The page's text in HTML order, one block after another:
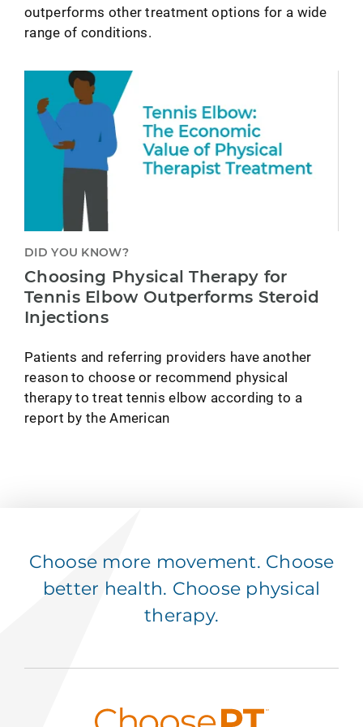
outperforms other treatment options for a wide
range of conditions.
DID YOU KNOW?
Choosing Physical Therapy for
Tennis Elbow Outperforms Steroid
Injections
Patients and referring providers have another
reason to choose or recommend physical
therapy to treat tennis elbow according to a
report by the American
Choose more movement. Choose
better health. Choose physical
therapy.